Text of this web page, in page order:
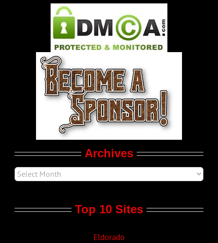
Pleasure Product Commercials
World LGBT News
LGBT Politics
Archives
Top 10 Sites
Eldorado